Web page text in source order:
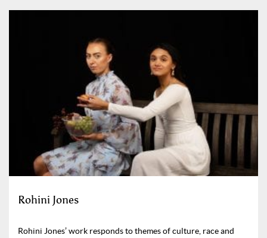
Rohini Jones
Rohini Jones’ work responds to themes of culture, race and